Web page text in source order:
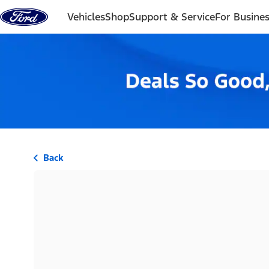
Skip to content
VehiclesShopSupport & ServiceFor
Back